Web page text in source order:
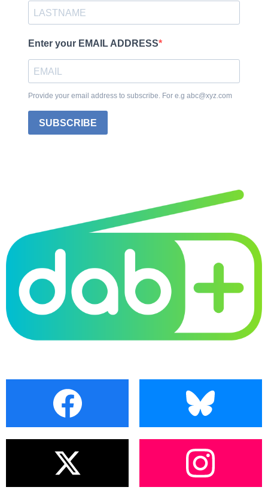
Enter your EMAIL ADDRESS
Provide your email address to subscribe. For e.g abc@xyz.com
SUBSCRIBE